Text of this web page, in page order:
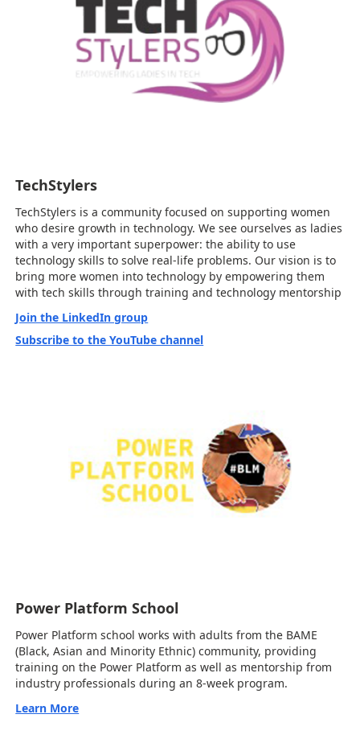
TechStylers
TechStylers is a community focused on supporting women
who desire growth in technology. We see ourselves as ladies
with a very important superpower: the ability to use
technology skills to solve real-life problems. Our vision is to
bring more women into technology by empowering them
with tech skills through training and technology mentorship
Join the LinkedIn group
Subscribe to the YouTube channel
Power Platform School
Power Platform school works with adults from the BAME
(Black, Asian and Minority Ethnic) community, providing
training on the Power Platform as well as mentorship from
industry professionals during an 8-week program.
Learn More